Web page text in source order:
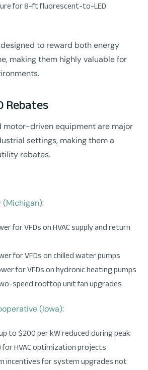
for 8-ft fluorescent-to-LED
to reward both energy
making them highly valuable for
Rebates
motor-driven equipment are major
settings, making them a
rebates.
(Michigan):
for VFDs on HVAC supply and return
for VFDs on chilled water pumps
for VFDs on hydronic heating pumps
speed rooftop unit fan upgrades
(Iowa):
to $200 per kW reduced during peak
for HVAC optimization projects
incentives for system upgrades not